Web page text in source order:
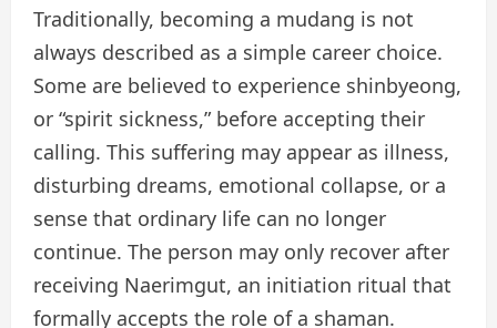
Traditionally, becoming a mudang is not
always described as a simple career choice.
Some are believed to experience shinbyeong,
or “spirit sickness,” before accepting their
calling. This suffering may appear as illness,
disturbing dreams, emotional collapse, or a
sense that ordinary life can no longer
continue. The person may only recover after
receiving Naerimgut, an initiation ritual that
formally accepts the role of a shaman.